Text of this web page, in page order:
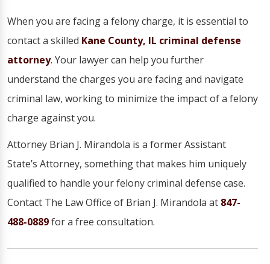
When you are facing a felony charge, it is essential to
contact a skilled Kane County, IL criminal defense
attorney. Your lawyer can help you further
understand the charges you are facing and navigate
criminal law, working to minimize the impact of a felony
charge against you.
Attorney Brian J. Mirandola is a former Assistant
State’s Attorney, something that makes him uniquely
qualified to handle your felony criminal defense case.
Contact The Law Office of Brian J. Mirandola at 847-
488-0889for a free consultation.